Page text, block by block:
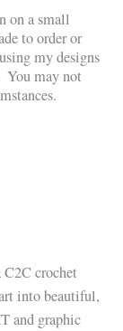
on a small
to order or
my designs
may not
crochet
into beautiful,
and graphic